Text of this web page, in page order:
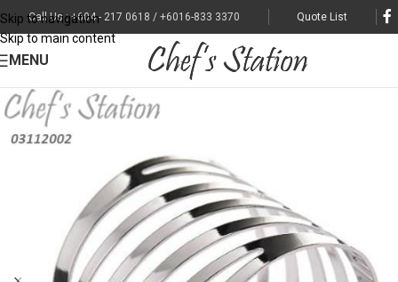
Skip to navigation
Skip to main content
Call Us : +604 - 217 0618 / +6016-833 3370 Quote List
MENU